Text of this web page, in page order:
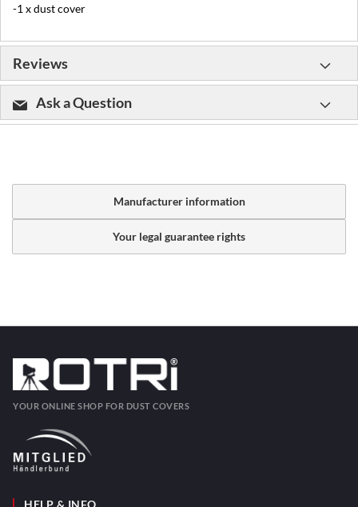
-1 x dust cover
Reviews
Ask a Question
Manufacturer information
Your legal guarantee rights
YOUR ONLINE SHOP FOR DUST COVERS